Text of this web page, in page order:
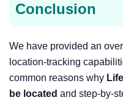
Conclusion
We have provided an
location-tracking
common reasons why
be located and step-by-